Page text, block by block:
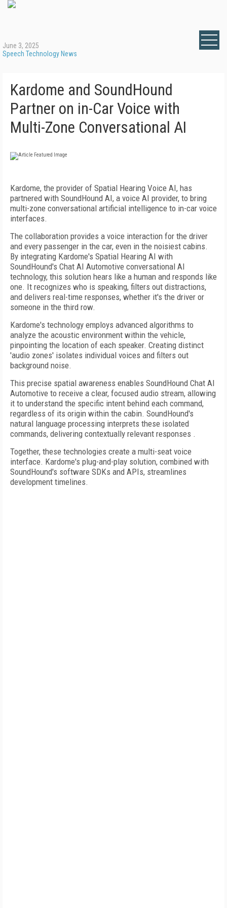
June 3, 2025
Speech Technology News
Kardome and SoundHound
Partner on in-Car Voice with
Multi-Zone Conversational AI
Kardome, the provider of Spatial Hearing Voice AI, has
partnered with SoundHound AI, a voice AI provider, to bring
multi-zone conversational artificial intelligence to in-car voice
interfaces.
The collaboration provides a voice interaction for the driver
and every passenger in the car, even in the noisiest cabins.
By integrating Kardome's Spatial Hearing AI with
SoundHound's Chat AI Automotive conversational AI
technology, this solution hears like a human and responds like
one. It recognizes who is speaking, filters out distractions,
and delivers real-time responses, whether it's the driver or
someone in the third row.
Kardome's technology employs advanced algorithms to
analyze the acoustic environment within the vehicle,
pinpointing the location of each speaker. Creating distinct
'audio zones' isolates individual voices and filters out
background noise.
This precise spatial awareness enables SoundHound Chat AI
Automotive to receive a clear, focused audio stream, allowing
it to understand the specific intent behind each command,
regardless of its origin within the cabin. SoundHound's
natural language processing interprets these isolated
commands, delivering contextually relevant responses .
Together, these technologies create a multi-seat voice
interface. Kardome's plug-and-play solution, combined with
SoundHound's software SDKs and APIs, streamlines
development timelines.